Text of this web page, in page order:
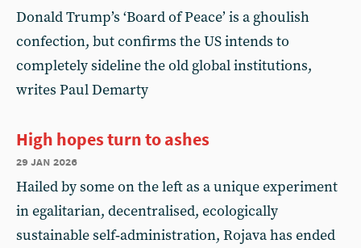
Donald Trump’s ‘Board of Peace’ is a ghoulish
confection, but confirms the US intends to
completely sideline the old global institutions,
writes Paul Demarty
High hopes turn to ashes
29 jan 2026
Hailed by some on the left as a unique experiment
in egalitarian, decentralised, ecologically
sustainable self‑administration, Rojava has ended